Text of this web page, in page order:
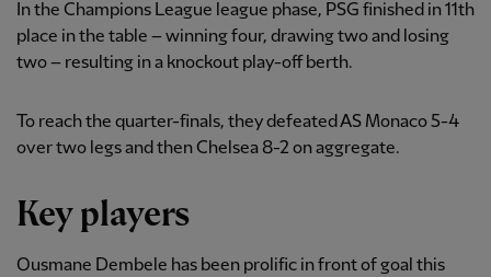
In the Champions League league phase, PSG finished in 11th
place in the table – winning four, drawing two and losing
two – resulting in a knockout play-off berth.
To reach the quarter-finals, they defeated AS Monaco 5-4
over two legs and then Chelsea 8-2 on aggregate.
Key players
Ousmane Dembele has been prolific in front of goal this